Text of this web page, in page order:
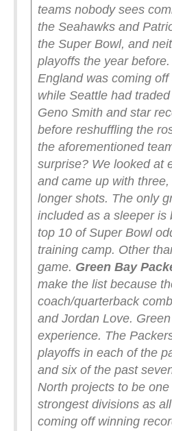
teams nobody sees
the Seahawks and
the Super Bowl, and
playoffs the year
England was coming
while Seattle had
Geno Smith and star
before reshuffling the
the aforementioned
surprise? We looked at
and came up with
longer shots. The only
included as a sleeper is
top 10 of Super Bowl
training camp. Other
game. Green Bay
make the list because
coach/quarterback
and Jordan Love.
experience. The
playoffs in each of the
and six of the past
North projects to be one
strongest divisions as
coming off winning